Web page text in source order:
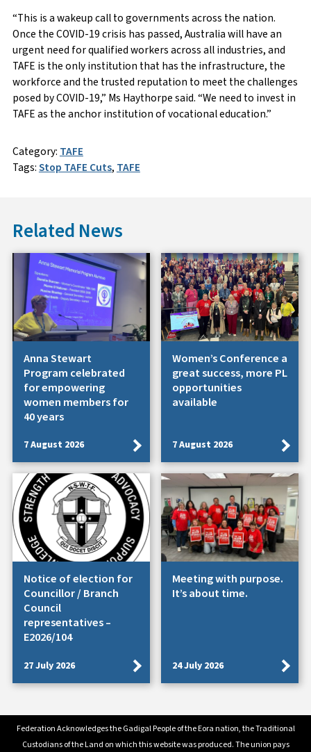
“This is a wakeup call to governments across the nation.
Once the COVID-19 crisis has passed, Australia will have an
urgent need for qualified workers across all industries, and
TAFE is the only institution that has the infrastructure, the
workforce and the trusted reputation to meet the challenges
posed by COVID-19,” Ms Haythorpe said. “We need to invest in
TAFE as the anchor institution of vocational education.”
Category: TAFE
Tags:Stop TAFE Cuts, TAFE
Related News
Anna Stewart
Program celebrated
for empowering
women members for
40 years
7 August 2026
Women’s Conference a
great success, more PL
opportunities
available
7 August 2026
Notice of election for
Councillor / Branch
Council
representatives –
E2026/104
27 July 2026
Meeting with purpose.
It’s about time.
24 July 2026
Federation Acknowledges the Gadigal People of the Eora nation, the Traditional
Custodians of the Land on which this website was produced. The union pays